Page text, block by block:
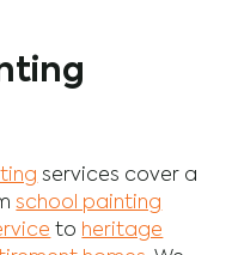
services cover a
school painting
to heritage